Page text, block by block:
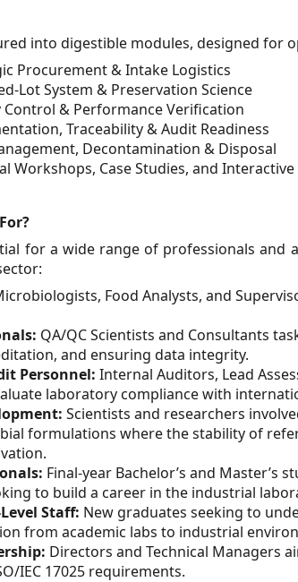
into digestible modules, designed for
Procurement & Intake Logistics
Lot System & Preservation Science
Control & Performance Verification
Traceability & Audit Readiness
Decontamination & Disposal
Workshops, Case Studies, and Interactive
for a wide range of professionals and
Food Analysts, and
QA/QC Scientists and Consultants
and ensuring data integrity.
Personnel: Internal Auditors, Lead
laboratory compliance with
Scientists and researchers
formulations where the stability of
Final-year Bachelor’s and Master’s
to build a career in the industrial
Staff: New graduates seeking to
from academic labs to industrial
Directors and Technical Managers
IEC 17025 requirements.